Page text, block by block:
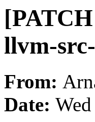
llvm-
From:
Date: